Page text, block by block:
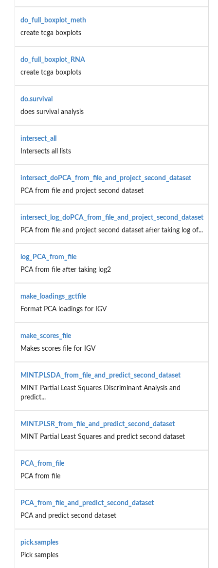
do_full_boxplot_meth
create tcga boxplots
do_full_boxplot_RNA
create tcga boxplots
do.survival
does survival analysis
intersect_all
Intersects all lists
intersect_doPCA_from_file_and_project_second_dataset
PCA from file and project second dataset
intersect_log_doPCA_from_file_and_project_second_dataset
PCA from file and project second dataset after taking log of...
log_PCA_from_file
PCA from file after taking log2
make_loadings_gctfile
Format PCA loadings for IGV
make_scores_file
Makes scores file for IGV
MINT.PLSDA_from_file_and_predict_second_dataset
MINT Partial Least Squares Discriminant Analysis and
predict...
MINT.PLSR_from_file_and_predict_second_dataset
MINT Partial Least Squares and predict second dataset
PCA_from_file
PCA from file
PCA_from_file_and_predict_second_dataset
PCA and predict second dataset
pick.samples
Pick samples